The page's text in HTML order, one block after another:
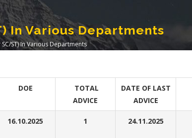
In Various Departments
SC/ST) In Various Departments
DOE
TOTAL
ADVICE
DATE OF LAST
ADVICE
16.10.2025 1 24.11.2025